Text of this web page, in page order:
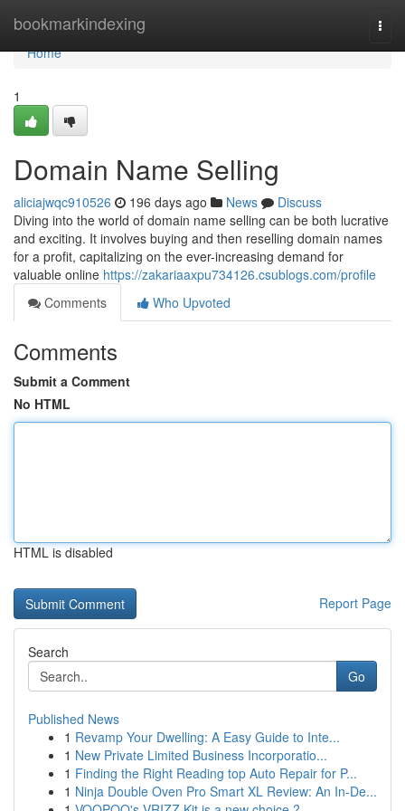
bookmarkindexing
Home
Home
1
Domain Name Selling
aliciajwqc910526 196 days ago News
Discuss
Diving into the world of domain name selling can be both lucrative
and exciting. It involves buying and then reselling domain names
for a profit, capitalizing on the ever-increasing demand for
valuable online https://zakariaaxpu734126.csublogs.com/profile
Comments
Who Upvoted
Comments
Submit a Comment
No HTML
HTML is disabled
Report Page
Search
Go
Published News
1 Revamp Your Dwelling: A Easy Guide to Inte...
1 New Private Limited Business Incorporatio...
1 Finding the Right Reading top Auto Repair for P...
1 Ninja Double Oven Pro Smart XL Review: An In-De...